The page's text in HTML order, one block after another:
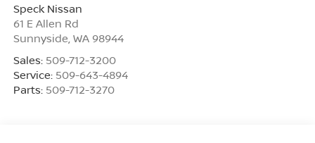
Speck Nissan
61 E Allen Rd
Sunnyside WA 98944
Sales: 509-712-3200
Service: 509-643-4894
Parts: 509-712-3270